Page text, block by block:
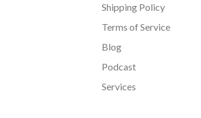
Shipping Policy
Terms of Service
Blog
Podcast
Services